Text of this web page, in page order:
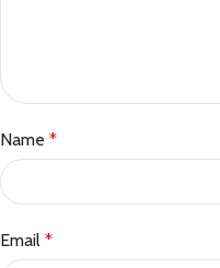
Name *
Email *